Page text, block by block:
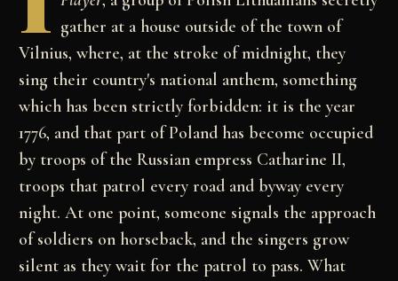
gather at a house outside of the town of
Vilnius, where, at the stroke of midnight, they
sing their country's national anthem, something
which has been strictly forbidden: it is the year
1776, and that part of Poland has become occupied
by troops of the Russian empress Catharine II,
troops that patrol every road and byway every
night. At one point, someone signals the approach
of soldiers on horseback, and the singers grow
silent as they wait for the patrol to pass. What